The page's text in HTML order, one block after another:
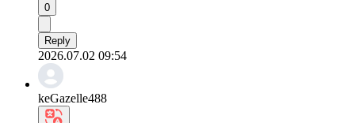
0
Reply
2026.07.02 09:54
keGazelle488